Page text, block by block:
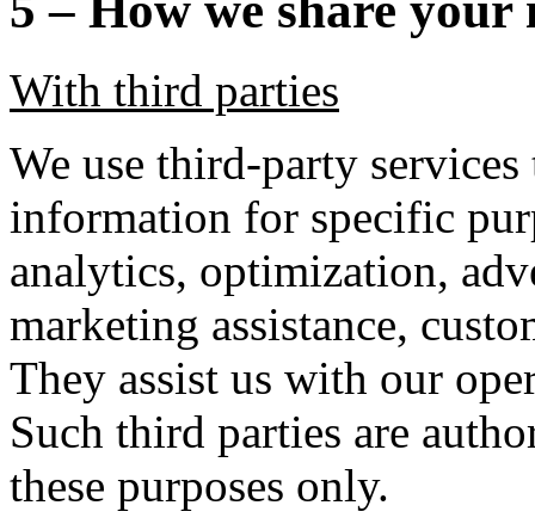
With third parties
We use third-party
information for specific
analytics, optimization,
marketing assistance,
They assist us with our
Such third parties are
these purposes only.